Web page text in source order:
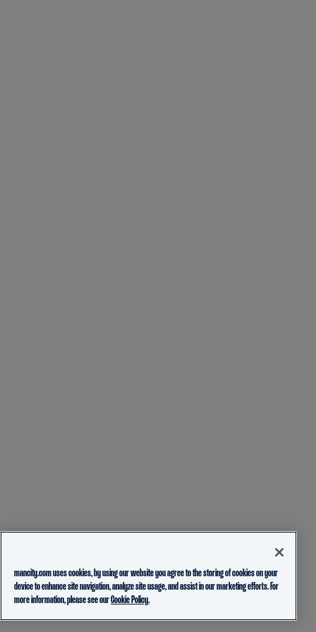
mancity.com uses cookies, by using our website you agree to the storing of cookies on your
device to enhance site navigation, analyze site usage, and assist in our marketing efforts. For
more information, please see ourCookie Policy.